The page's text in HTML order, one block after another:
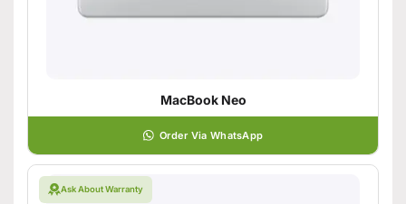
MacBook Neo
Order Via WhatsApp
Ask About Warranty